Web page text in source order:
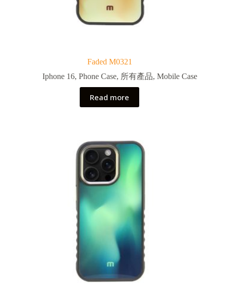
Faded M0321
Iphone 16, Phone Case, 所有產品, Mobile Case
Read more